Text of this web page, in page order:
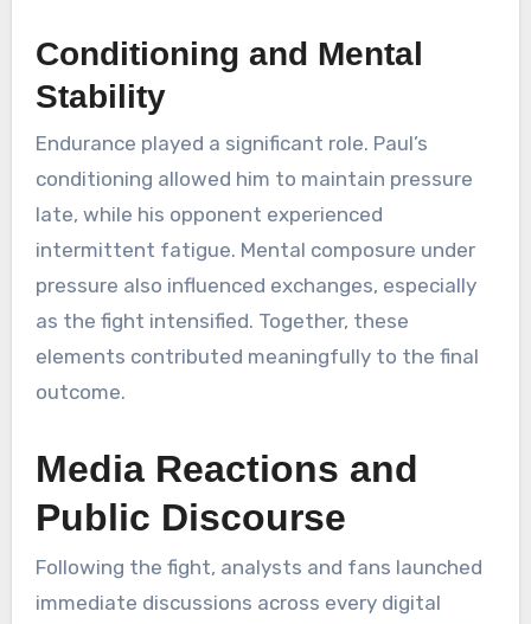
Conditioning and Mental
Stability
Endurance played a significant role. Paul’s
conditioning allowed him to maintain pressure
late, while his opponent experienced
intermittent fatigue. Mental composure under
pressure also influenced exchanges, especially
as the fight intensified. Together, these
elements contributed meaningfully to the final
outcome.
Media Reactions and
Public Discourse
Following the fight, analysts and fans launched
immediate discussions across every digital